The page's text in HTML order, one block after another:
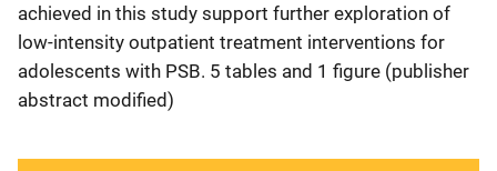
achieved in this study support further exploration of
low-intensity outpatient treatment interventions for
adolescents with PSB. 5 tables and 1 figure (publisher
abstract modified)